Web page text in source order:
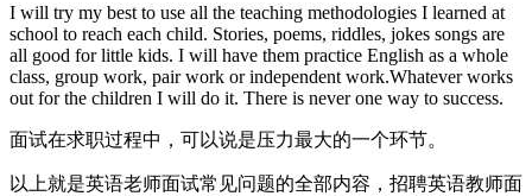
I will try my best to use all the teaching methodologies I learned at
school to reach each child. Stories, poems, riddles, jokes songs are
all good for little kids. I will have them practice English as a whole
class, group work, pair work or independent work.Whatever works
out for the children I will do it. There is never one way to success.
面试在求职过程中，可以说是压力最大的一个环节。
以上就是英语老师面试常见问题的全部内容，招聘英语教师面